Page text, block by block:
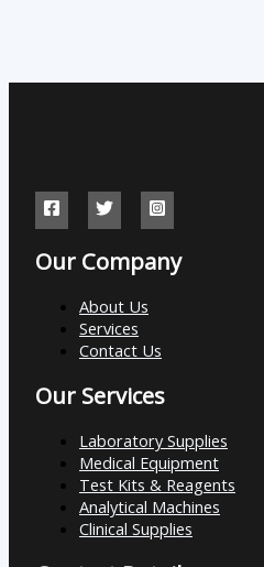
Our Company
About Us
Services
Contact Us
Our Services
Laboratory Supplies
Medical Equipment
Test Kits & Reagents
Analytical Machines
Clinical Supplies